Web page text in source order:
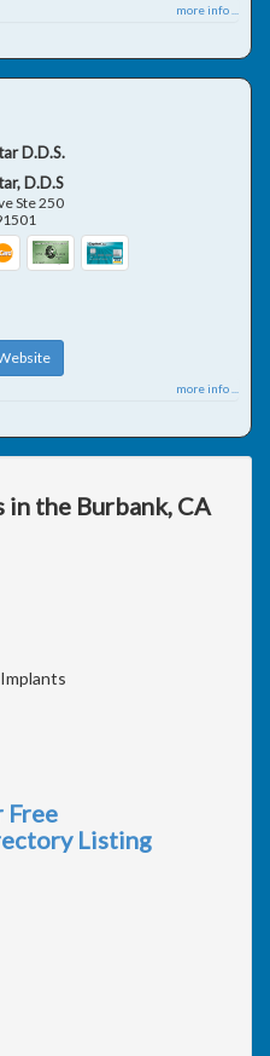
more info ...
D.D.S.
D.D.S
Ste 250
more info ...
the Burbank, CA
Free
Listing